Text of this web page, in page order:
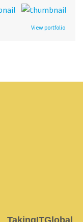
View portfolio
TakingITGlobal